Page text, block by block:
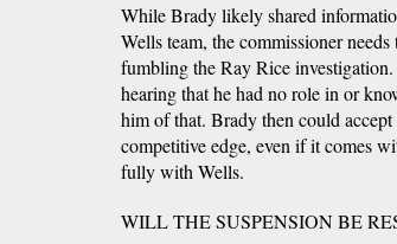
While Brady likely shared
Wells team, the commissioner
fumbling the Ray Rice
hearing that he had no role in or
him of that. Brady then could
competitive edge, even if it comes
fully with Wells.
WILL THE SUSPENSION BE